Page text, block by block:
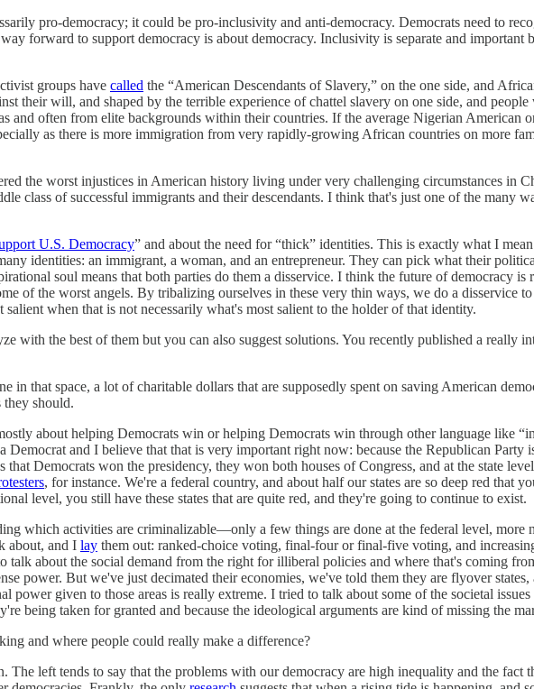
pro-democracy; it could be pro-inclusivity and anti-democracy. Democrats need to
forward to support democracy is about democracy. Inclusivity is separate and
groups have called the “American Descendants of Slavery,” on the one side, and
their will, and shaped by the terrible experience of chattel slavery on one side, and
often from elite backgrounds within their countries. If the average Nigerian American
as there is more immigration from very rapidly-growing African countries on more
the worst injustices in American history living under very challenging circumstances in
class of successful immigrants and their descendants. I think that's just one of the many
U.S. Democracy” and about the need for “thick” identities. This is exactly what I
identities: an immigrant, a woman, and an entrepreneur. They can pick what their
soul means that both parties do them a disservice. I think the future of democracy
of the worst angels. By tribalizing ourselves in these very thin ways, we do a disservice
when that is not necessarily what's most salient to the holder of that identity.
with the best of them but you can also suggest solutions. You recently published a really
in that space, a lot of charitable dollars that are supposedly spent on saving American
they should.
about helping Democrats win or helping Democrats win through other language like
and I believe that that is very important right now: because the Republican Party
Democrats won the presidency, they won both houses of Congress, and at the state
, for instance. We're a federal country, and about half our states are so deep red that
level, you still have these states that are quite red, and they're going to continue to exist.
which activities are criminalizable—only a few things are done at the federal level, more
about, and I lay them out: ranked-choice voting, final-four or final-five voting, and
about the social demand from the right for illiberal policies and where that's coming
power. But we've just decimated their economies, we've told them they are flyover
given to those areas is really extreme. I tried to talk about some of the societal
being taken for granted and because the ideological arguments are kind of missing the
and where people could really make a difference?
left tends to say that the problems with our democracy are high inequality and the fact